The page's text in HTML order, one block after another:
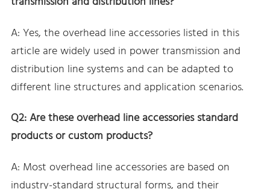
A: Yes, the overhead line accessories listed in this
article are widely used in power transmission and
distribution line systems and can be adapted to
different line structures and application scenarios.
Q2: Are these overhead line accessories standard
products or custom products?
A: Most overhead line accessories are based on